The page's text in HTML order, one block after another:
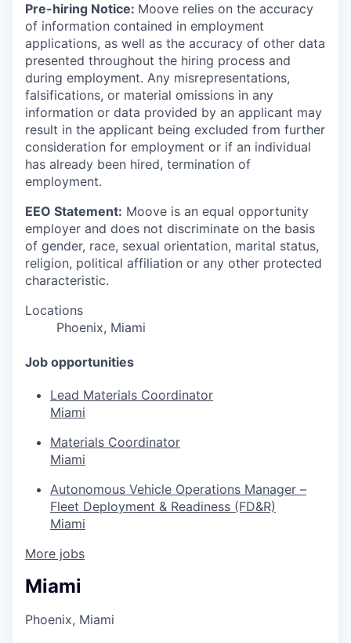
Pre-hiring Notice: Moove relies on the accuracy
of information contained in employment
applications, as well as the accuracy of other data
presented throughout the hiring process and
during employment. Any misrepresentations,
falsifications, or material omissions in any
information or data provided by an applicant may
result in the applicant being excluded from further
consideration for employment or if an individual
has already been hired, termination of
employment.
EEO Statement: Moove is an equal opportunity
employer and does not discriminate on the basis
of gender, race, sexual orientation, marital status,
religion, political affiliation or any other protected
characteristic.
Locations
Phoenix, Miami
Job opportunities
Lead Materials Coordinator
Miami
Materials Coordinator
Miami
Autonomous Vehicle Operations Manager –
Fleet Deployment & Readiness (FD&R)
Miami
More jobs
Miami
Phoenix, Miami